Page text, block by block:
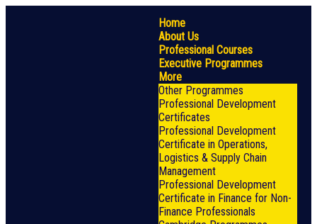
Home
About Us
Professional Courses
Executive Programmes
More
Other Programmes
Professional Development
Certificates
Professional Development
Certificate in Operations,
Logistics & Supply Chain
Management
Professional Development
Certificate in Finance for Non-
Finance Professionals